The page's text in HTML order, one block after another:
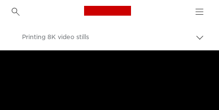
Canon Logo, back to
Printing 8K video stills